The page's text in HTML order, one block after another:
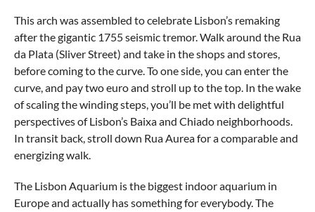
This arch was assembled to celebrate Lisbon’s remaking
after the gigantic 1755 seismic tremor. Walk around the Rua
da Plata (Sliver Street) and take in the shops and stores,
before coming to the curve. To one side, you can enter the
curve, and pay two euro and stroll up to the top. In the wake
of scaling the winding steps, you’ll be met with delightful
perspectives of Lisbon’s Baixa and Chiado neighborhoods.
In transit back, stroll down Rua Aurea for a comparable and
energizing walk.
The Lisbon Aquarium is the biggest indoor aquarium in
Europe and actually has something for everybody. The